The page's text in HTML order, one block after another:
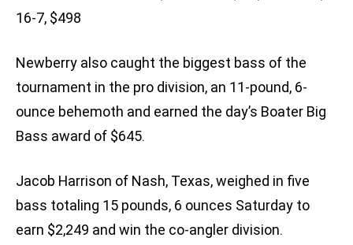
16-7, $498
Newberry also caught the biggest bass of the
tournament in the pro division, an 11-pound, 6-
ounce behemoth and earned the day’s Boater Big
Bass award of $645.
Jacob Harrison of Nash, Texas, weighed in five
bass totaling 15 pounds, 6 ounces Saturday to
earn $2,249 and win the co-angler division.